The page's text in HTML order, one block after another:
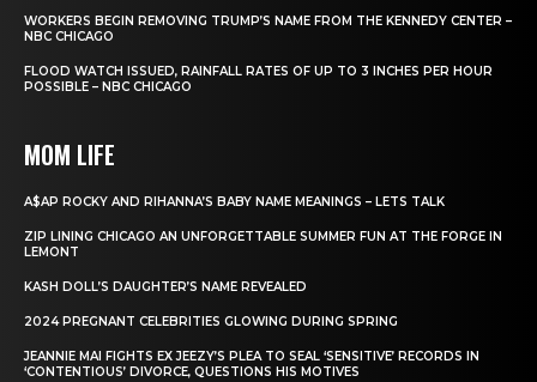
WORKERS BEGIN REMOVING TRUMP’S NAME FROM THE KENNEDY CENTER –
NBC CHICAGO
FLOOD WATCH ISSUED, RAINFALL RATES OF UP TO 3 INCHES PER HOUR
POSSIBLE – NBC CHICAGO
MOM LIFE
A$AP ROCKY AND RIHANNA’S BABY NAME MEANINGS – LETS TALK
ZIP LINING CHICAGO AN UNFORGETTABLE SUMMER FUN AT THE FORGE IN
LEMONT
KASH DOLL’S DAUGHTER’S NAME REVEALED
2024 PREGNANT CELEBRITIES GLOWING DURING SPRING
JEANNIE MAI FIGHTS EX JEEZY’S PLEA TO SEAL ‘SENSITIVE’ RECORDS IN
‘CONTENTIOUS’ DIVORCE, QUESTIONS HIS MOTIVES